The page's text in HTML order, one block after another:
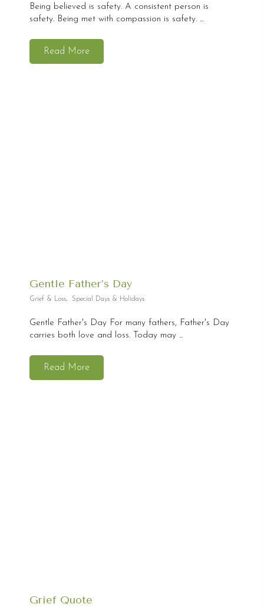
Being believed is safety. A consistent person is
safety. Being met with compassion is safety. ...
Read More
Gentle Father’s Day
Grief & Loss, Special Days & Holidays
Gentle Father's Day For many fathers, Father's Day
carries both love and loss. Today may ...
Read More
Grief Quote